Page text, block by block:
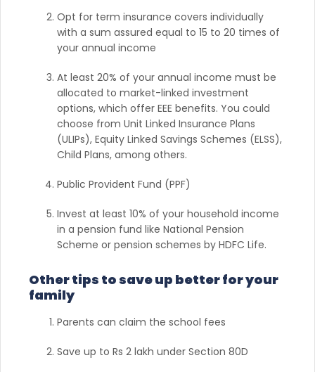
Opt for term insurance covers individually
with a sum assured equal to 15 to 20 times of
your annual income
At least 20% of your annual income must be
allocated to market-linked investment
options, which offer EEE benefits. You could
choose from Unit Linked Insurance Plans
(ULIPs), Equity Linked Savings Schemes (ELSS),
Child Plans, among others.
Public Provident Fund (PPF)
Invest at least 10% of your household income
in a pension fund like National Pension
Scheme or pension schemes by HDFC Life.
Other tips to save up better for your
family
Parents can claim the school fees
Save up to Rs 2 lakh under Section 80D